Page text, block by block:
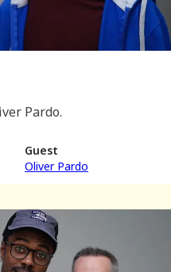
Pardo.
Guest
Oliver Pardo